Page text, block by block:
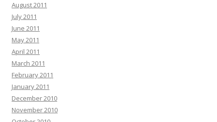
August 2011
July 2011
June 2011
May 2011
April 2011
March 2011
February 2011
January 2011
December 2010
November 2010